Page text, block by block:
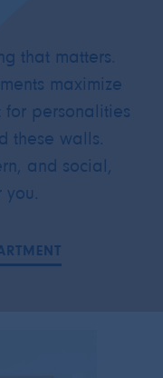
that matters.
maximize
for personalities
these walls.
and social,
you.